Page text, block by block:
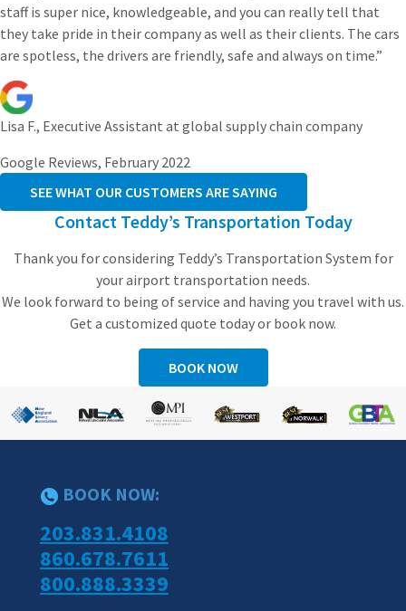
staff is super nice, knowledgeable, and you can really tell that
they take pride in their company as well as their clients. The cars
are spotless, the drivers are friendly, safe and always on time.”
Lisa F., Executive Assistant at global supply chain company
Google Reviews, February 2022
SEE WHAT OUR CUSTOMERS ARE SAYING
Contact Teddy’s Transportation Today
Thank you for considering Teddy’s Transportation System for
your airport transportation needs.
We look forward to being of service and having you travel with us.
Get a customized quote today or book now.
BOOK NOW
BOOK NOW:
203.831.4108
860.678.7611
800.888.3339